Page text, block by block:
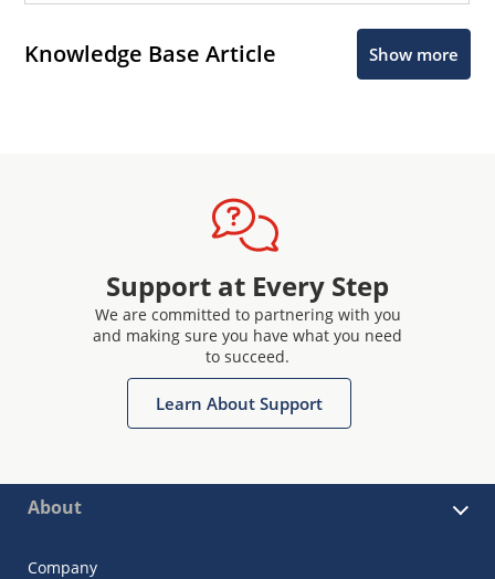
Knowledge Base Article Show more
Support at Every Step
We are committed to partnering with you
and making sure you have what you need
to succeed.
Learn About Support
About
Company